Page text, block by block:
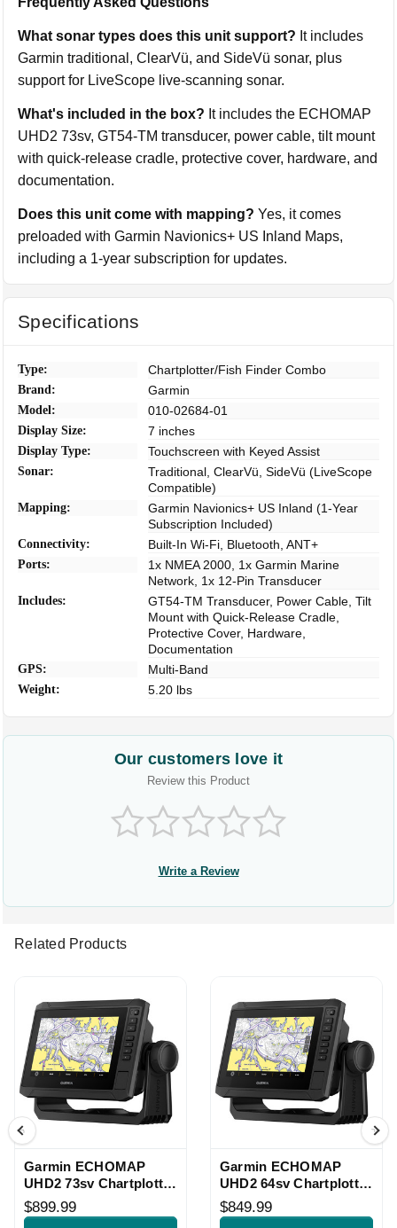
What sonar types does this unit support? It includes
Garmin traditional, ClearVü, and SideVü sonar, plus
support for LiveScope live-scanning sonar.
What's included in the box? It includes the ECHOMAP
UHD2 73sv, GT54-TM transducer, power cable, tilt mount
with quick-release cradle, protective cover, hardware, and
documentation.
Does this unit come with mapping? Yes, it comes
preloaded with Garmin Navionics+ US Inland Maps,
including a 1-year subscription for updates.
Specifications
Type: Chartplotter/Fish Finder Combo
Brand: Garmin
Model: 010-02684-01
Display Size: 7 inches
Display Type: Touchscreen with Keyed Assist
Sonar:
Traditional, ClearVü, SideVü (LiveScope
Compatible)
Mapping:
Garmin Navionics+ US Inland (1-Year
Subscription Included)
Connectivity: Built-In Wi-Fi, Bluetooth, ANT+
Ports:
1x NMEA 2000, 1x Garmin Marine
Network, 1x 12-Pin Transducer
Includes:
GT54-TM Transducer, Power Cable, Tilt
Mount with Quick-Release Cradle,
Protective Cover, Hardware,
Documentation
GPS: Multi-Band
Weight: 5.20 lbs
Our customers love it
Review this Product
Write a Review
Related Products
Garmin ECHOMAP
UHD2 73sv Chartplotter
Fish Finder
$899.99
Garmin ECHOMAP
UHD2 64sv Chartplotter
Fish Finder
$849.99